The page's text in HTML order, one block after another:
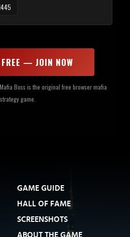
FREE — JOIN NOW
Boss is the original free browser mafia
strategy game.
GAME GUIDE
HALL OF FAME
SCREENSHOTS
ABOUT THE GAME